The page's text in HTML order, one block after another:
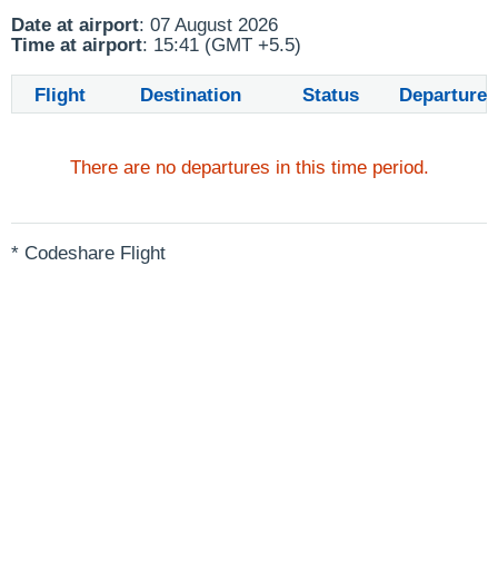
Date at airport: 07 August 2026
Time at airport: 15:41 (GMT +5.5)
Flight Destination Status Departure
There are no departures in this time period.
* Codeshare Flight